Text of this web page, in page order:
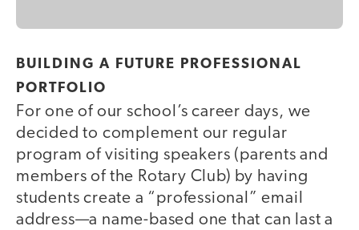
BUILDING A FUTURE PROFESSIONAL
PORTFOLIO
For one of our school’s career days, we
decided to complement our regular
program of visiting speakers (parents and
members of the Rotary Club) by having
students create a “professional” email
address—a name-based one that can last a